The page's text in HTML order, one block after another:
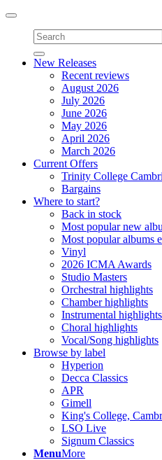
Toggle
navigation
New Releases
Recent reviews
August 2026
July 2026
June 2026
May 2026
April 2026
March 2026
Current Offers
Trinity College
Bargains
Where to start?
Back in stock
Most popular new
Most popular albums
Vinyl
2026 ICMA Awards
Studio Masters
Orchestral highlights
Chamber highlights
Instrumental highlights
Choral highlights
Vocal/Song highlights
Browse by label
Hyperion
Decca Classics
APR
Gimell
King's College,
LSO Live
Signum Classics
MenuMore